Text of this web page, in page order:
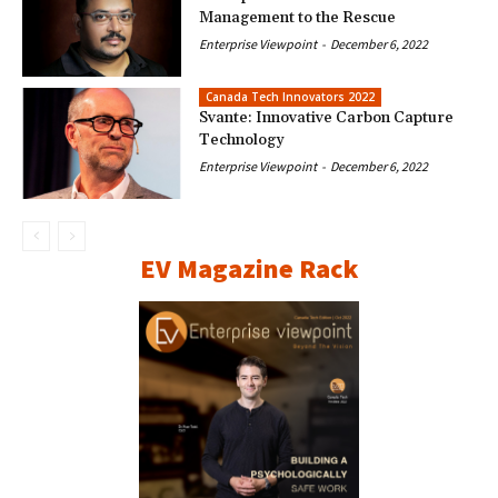
Management to the Rescue
Enterprise Viewpoint - December 6, 2022
Canada Tech Innovators 2022
Svante: Innovative Carbon Capture
Technology
Enterprise Viewpoint - December 6, 2022
EV Magazine Rack